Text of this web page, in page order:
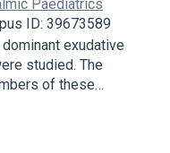
Paediatrics
ID: 39673589
exudative
studied. The
of these…